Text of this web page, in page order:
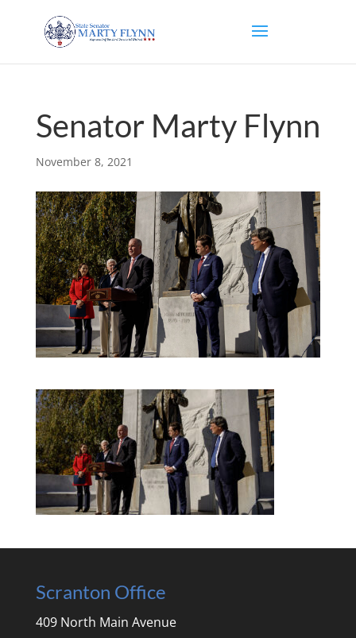
Senator Marty Flynn
November 8, 2021
Scranton Office
409 North Main Avenue